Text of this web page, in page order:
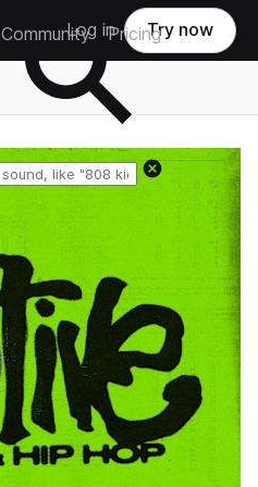
Community Pricing
Log in Try now
Reset search